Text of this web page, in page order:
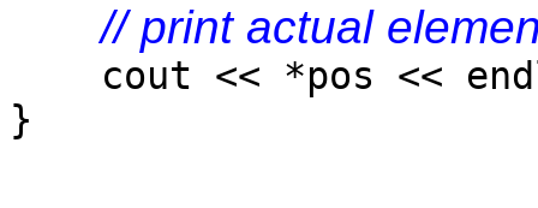
// print actual
cout << *pos <<
}